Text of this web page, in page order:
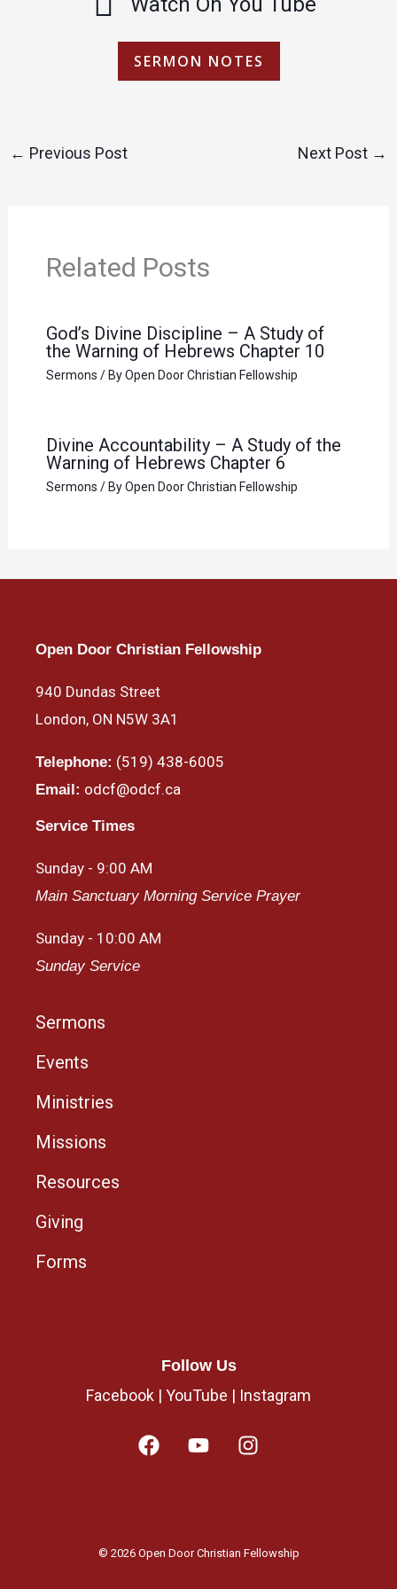
SERMON NOTES
← Previous Post Next Post →
Related Posts
God’s Divine Discipline – A Study of
the Warning of Hebrews Chapter 10
Sermons / ByOpen Door Christian Fellowship
Divine Accountability – A Study of the
Warning of Hebrews Chapter 6
Sermons / ByOpen Door Christian Fellowship
Open Door Christian Fellowship
940 Dundas Street
London, ON N5W 3A1
Telephone: (519) 438-6005
Email: odcf@odcf.ca
Service Times
Sunday - 9:00 AM
Main Sanctuary Morning Service Prayer
Sunday - 10:00 AM
Sunday Service
Sermons
Events
Ministries
Missions
Resources
Giving
Forms
Follow Us
Facebook | YouTube | Instagram
© 2026 Open Door Christian Fellowship